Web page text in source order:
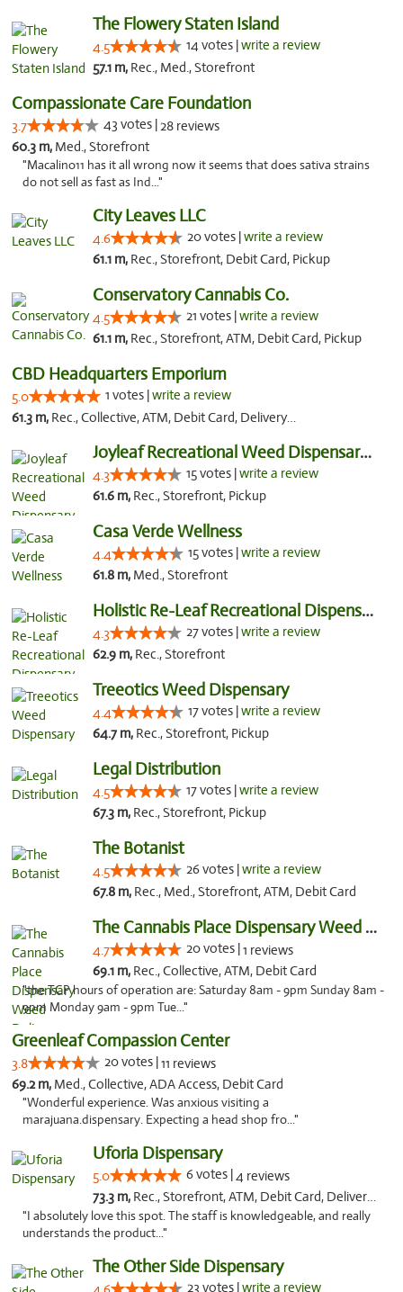
The Flowery Staten Island
4.5 14 votes |write a review
57.1 m, Rec., Med., Storefront
Compassionate Care Foundation
3.7 43 votes |28 reviews
60.3 m, Med., Storefront
"Macalino11 has it all wrong now it seems that does sativa strains
do not sell as fast as Ind..."
City Leaves LLC
4.6 20 votes |write a review
61.1 m, Rec., Storefront, Debit Card, Pickup
Conservatory Cannabis Co.
4.5 21 votes |write a review
61.1 m, Rec., Storefront, ATM, Debit Card, Pickup
CBD Headquarters Emporium
5.0 1 votes |write a review
61.3 m, Rec., Collective, ATM, Debit Card, Delivery, Pickup
Joyleaf Recreational Weed Dispensary Roselle
4.3 15 votes |write a review
61.6 m, Rec., Storefront, Pickup
Casa Verde Wellness
4.4 15 votes |write a review
61.8 m, Med., Storefront
Holistic Re-Leaf Recreational Dispensary
4.3 27 votes |write a review
62.9 m, Rec., Storefront
Treeotics Weed Dispensary
4.4 17 votes |write a review
64.7 m, Rec., Storefront, Pickup
Legal Distribution
4.5 17 votes |write a review
67.3 m, Rec., Storefront, Pickup
The Botanist
4.5 26 votes |write a review
67.8 m, Rec., Med., Storefront, ATM, Debit Card
The Cannabis Place Dispensary Weed Deliver...
4.7 20 votes |1 reviews
69.1 m, Rec., Collective, ATM, Debit Card
"the TCP hours of operation are: Saturday 8am - 9pm Sunday 8am -
9pm Monday 9am - 9pm Tue..."
Greenleaf Compassion Center
3.8 20 votes |11 reviews
69.2 m, Med., Collective, ADA Access, Debit Card
"Wonderful experience. Was anxious visiting a
marajuana.dispensary. Expecting a head shop fro..."
Uforia Dispensary
5.0 6 votes |4 reviews
73.3 m, Rec., Storefront, ATM, Debit Card, Delivery, Pickup
"I absolutely love this spot. The staff is knowledgeable, and really
understands the product..."
The Other Side Dispensary
23 votes |write a review